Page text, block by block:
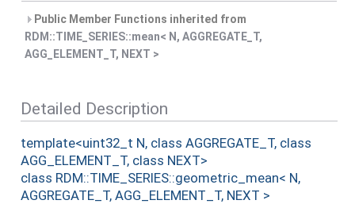
Public Member Functions inherited from
RDM::TIME_SERIES::mean< N, AGGREGATE_T,
AGG_ELEMENT_T, NEXT >
Detailed Description
template<uint32_t N, class AGGREGATE_T, class
AGG_ELEMENT_T, class NEXT>
class RDM::TIME_SERIES::geometric_mean< N,
AGGREGATE_T, AGG_ELEMENT_T, NEXT >